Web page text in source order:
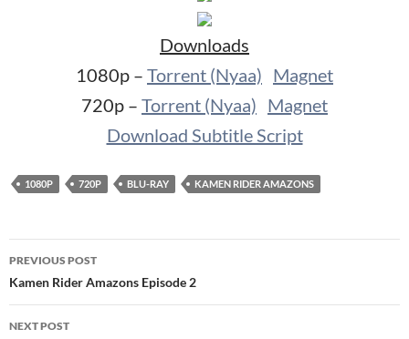
Downloads
1080p – Torrent (Nyaa) Magnet
720p – Torrent (Nyaa) Magnet
Download Subtitle Script
1080P 720P BLU-RAY KAMEN RIDER AMAZONS
Post
navigation
PREVIOUS POST
Kamen Rider Amazons Episode 2
NEXT POST